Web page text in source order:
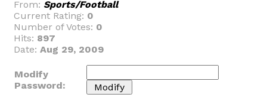
From: Sports/Football
Current Rating: 0
Number of Votes: 0
Hits: 897
Date: Aug 29, 2009
Modify
Password: